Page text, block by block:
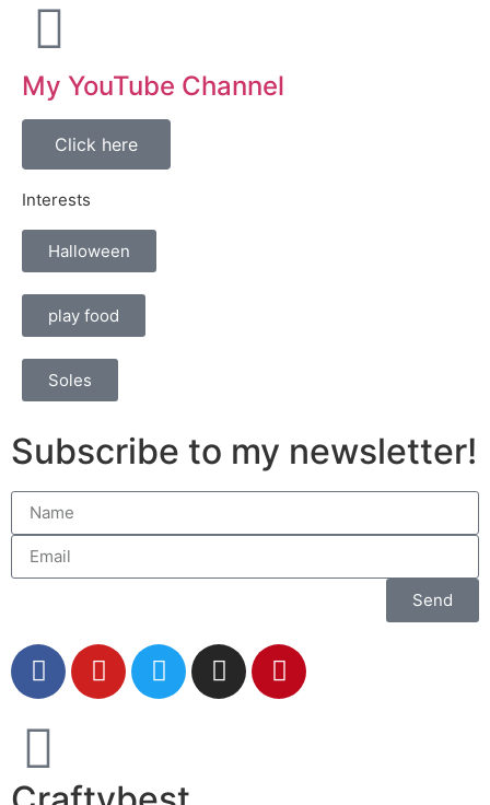
My YouTube Channel
Click here
Interests
Halloween
play food
Soles
Subscribe to my newsletter!
Send